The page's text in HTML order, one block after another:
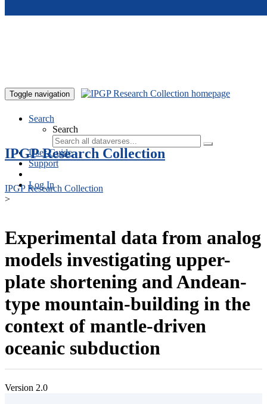
Toggle navigation
Search
Search
User Guide
Support
Log In
IPGP Research Collection
IPGP Research Collection
>
Experimental data from analog
models investigating upper-
plate shortening and Andean-
type mountain-building in the
context of mantle-driven
oceanic subduction
Version 2.0